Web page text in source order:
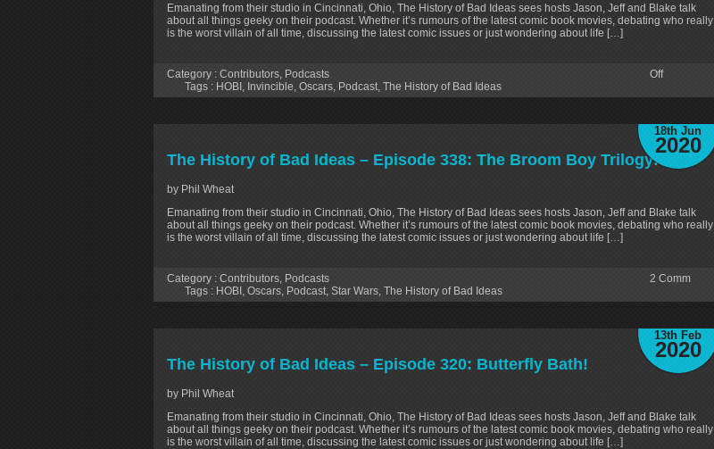
Emanating from their studio in Cincinnati, Ohio, The History of Bad Ideas sees hosts Jason, Jeff and Blake talk
about all things geeky on their podcast. Whether it’s rumours of the latest comic book movies, debating who really
is the worst villain of all time, discussing the latest comic issues or just wondering about life […]
Category : Contributors Podcasts
Tags : HOBI Invincible Oscars Podcast The History of Bad Ideas
Off
18th Jun
2020
The History of Bad Ideas – Episode 338: The Broom Boy Trilogy!
by Phil Wheat
Emanating from their studio in Cincinnati, Ohio, The History of Bad Ideas sees hosts Jason, Jeff and Blake talk
about all things geeky on their podcast. Whether it’s rumours of the latest comic book movies, debating who really
is the worst villain of all time, discussing the latest comic issues or just wondering about life […]
Category : Contributors Podcasts
Tags : HOBI Oscars Podcast Star Wars The History of Bad Ideas
2 Comm
13th Feb
2020
The History of Bad Ideas – Episode 320: Butterfly Bath!
by Phil Wheat
Emanating from their studio in Cincinnati, Ohio, The History of Bad Ideas sees hosts Jason, Jeff and Blake talk
about all things geeky on their podcast. Whether it’s rumours of the latest comic book movies, debating who really
is the worst villain of all time, discussing the latest comic issues or just wondering about life […]